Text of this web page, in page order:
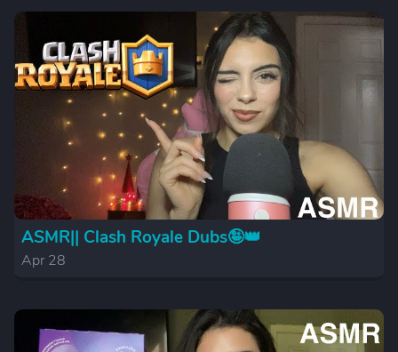
ASMR|| Clash Royale Dubs🤪👑
Apr 28